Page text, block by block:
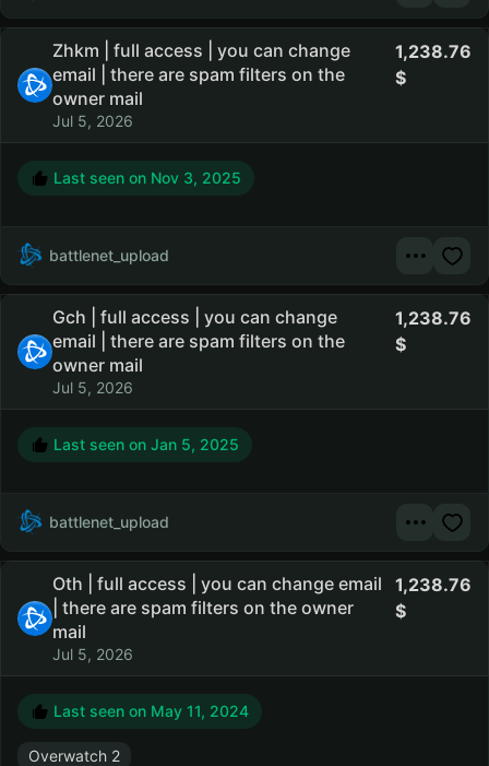
Zhkm | full access | you can change
email | there are spam filters on the
owner mail
Jul 5, 2026
1,238.76
Last seen on Nov 3, 2025
battlenet_upload
Gch | full access | you can change
email | there are spam filters on the
owner mail
Jul 5, 2026
1,238.76
Last seen on Jan 5, 2025
battlenet_upload
Oth | full access | you can change email
| there are spam filters on the owner
mail
Jul 5, 2026
1,238.76
Last seen on May 11, 2024
Overwatch 2